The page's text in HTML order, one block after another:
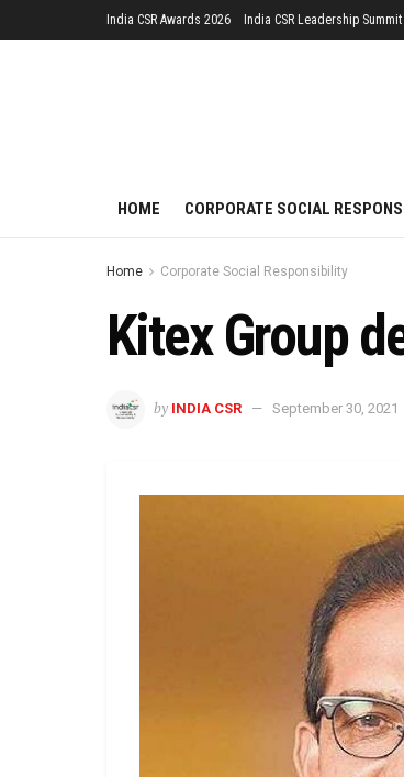
India CSR Awards 2026 India CSR Leadership Summit
HOME CORPORATE SOCIAL
Home Corporate Social Responsibility
Kitex Group
by INDIA CSR September 30, 2021